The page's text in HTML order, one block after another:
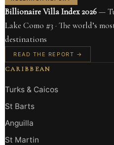
Billionaire Villa Index 2026—
Lake Como #3 · The world’s
destinations
READ THE REPORT →
CARIBBEAN
Turks & Caicos
St Barts
Anguilla
St Martin